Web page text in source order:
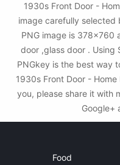
1930s Front Door -
image carefully selected
PNG image is 378x760
door ,glass door . Using
PNGkey is the best way
1930s Front Door -
you, please share it with
Google+
Food